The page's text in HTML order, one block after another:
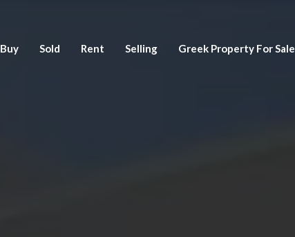
Buy Sold Rent Selling Greek Property For Sale